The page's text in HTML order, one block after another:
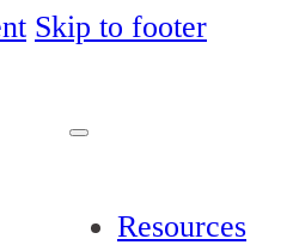
Skip to footer
Resources